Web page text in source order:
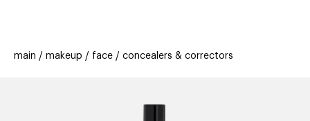
offers
stores new trending
cards
main makeup face concealers & correctors